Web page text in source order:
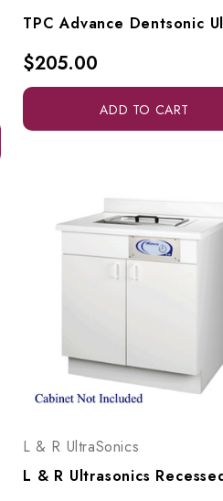
$205.00
ADD TO CART
L & R UltraSonics